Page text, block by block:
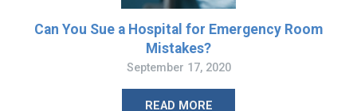
Can You Sue a Hospital for Emergency Room
Mistakes?
September 17, 2020
READ MORE